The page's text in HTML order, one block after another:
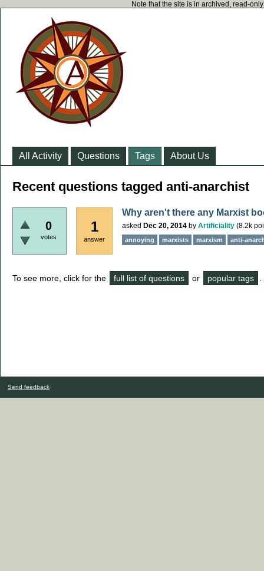
Note that the site is in archived, read-
All Activity Questions Tags About Us
Recent questions tagged anti-anarchist
0
votes
1
answer
Why aren't there any Marxist
asked Dec 20, 2014 by Artificiality (8.2k
annoying marxists marxism anti-
To see more, click for the full list of questions or popular tags
Send feedback